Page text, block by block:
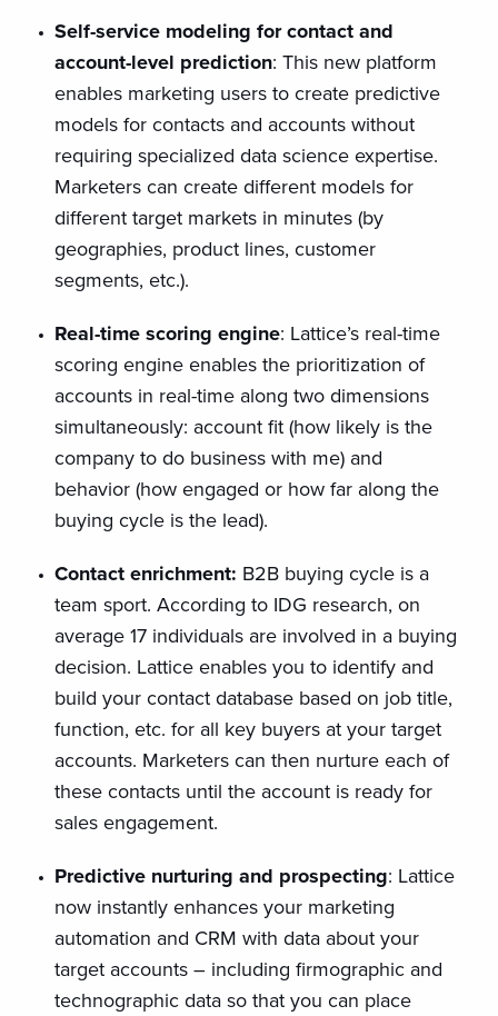
Self-service modeling for contact and
account-level prediction: This new platform
enables marketing users to create predictive
models for contacts and accounts without
requiring specialized data science expertise.
Marketers can create different models for
different target markets in minutes (by
geographies, product lines, customer
segments, etc.).
Real-time scoring engine: Lattice’s real-time
scoring engine enables the prioritization of
accounts in real-time along two dimensions
simultaneously: account fit (how likely is the
company to do business with me) and
behavior (how engaged or how far along the
buying cycle is the lead).
Contact enrichment: B2B buying cycle is a
team sport. According to IDG research, on
average 17 individuals are involved in a buying
decision. Lattice enables you to identify and
build your contact database based on job title,
function, etc. for all key buyers at your target
accounts. Marketers can then nurture each of
these contacts until the account is ready for
sales engagement.
Predictive nurturing and prospecting: Lattice
now instantly enhances your marketing
automation and CRM with data about your
target accounts – including firmographic and
technographic data so that you can place